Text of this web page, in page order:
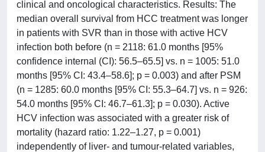
clinical and oncological characteristics. Results: The
median overall survival from HCC treatment was longer
in patients with SVR than in those with active HCV
infection both before (n = 2118: 61.0 months [95%
confidence internal (CI): 56.5–65.5] vs. n = 1005: 51.0
months [95% CI: 43.4–58.6]; p = 0.003) and after PSM
(n = 1285: 60.0 months [95% CI: 55.3–64.7] vs. n = 926:
54.0 months [95% CI: 46.7–61.3]; p = 0.030). Active
HCV infection was associated with a greater risk of
mortality (hazard ratio: 1.22–1.27, p = 0.001)
independently of liver- and tumour-related variables,